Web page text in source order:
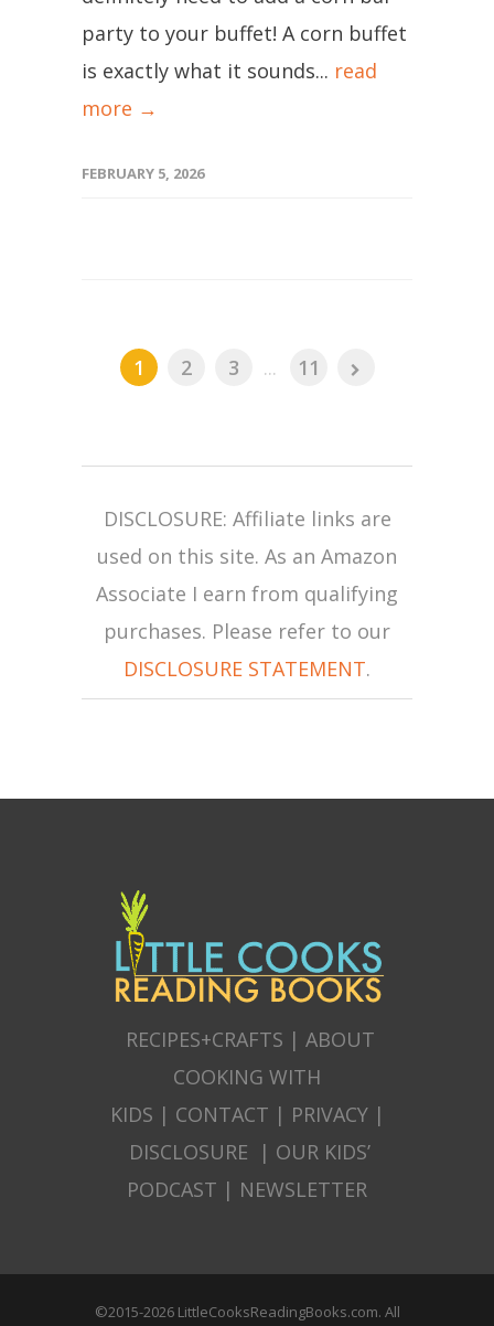
party to your buffet! A corn buffet
is exactly what it sounds... read
more →
FEBRUARY 5, 2026
1 2 3 ... 11
DISCLOSURE: Affiliate links are
used on this site. As an Amazon
Associate I earn from qualifying
purchases. Please refer to our
DISCLOSURE STATEMENT.
RECIPES+CRAFTS | ABOUT
COOKING WITH
KIDS | CONTACT | PRIVACY|
DISCLOSURE | OUR KIDS’
PODCAST | NEWSLETTER
©2015-2026 LittleCooksReadingBooks.com. All